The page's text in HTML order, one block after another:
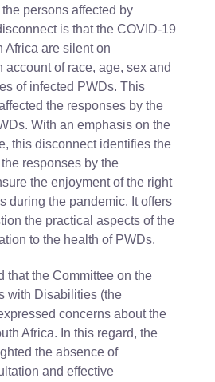
persons affected by
is that the COVID-19
Africa are silent on
account of race, age, sex and
of infected PWDs. This
the responses by the
With an emphasis on the
this disconnect identifies the
responses by the
the enjoyment of the right
during the pandemic. It offers
the practical aspects of the
to the health of PWDs.
that the Committee on the
with Disabilities (the
concerns about the
Africa. In this regard, the
the absence of
and effective